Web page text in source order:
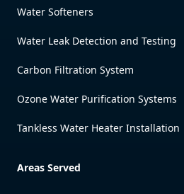
Water Softeners
Water Leak Detection and Testing
Carbon Filtration System
Ozone Water Purification Systems
Tankless Water Heater Installation
Areas Served